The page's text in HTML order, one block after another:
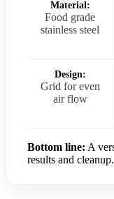
Material:
Food grade
stainless steel
Design:
Grid for even
air flow
Bottom line: A
results and cleanup.